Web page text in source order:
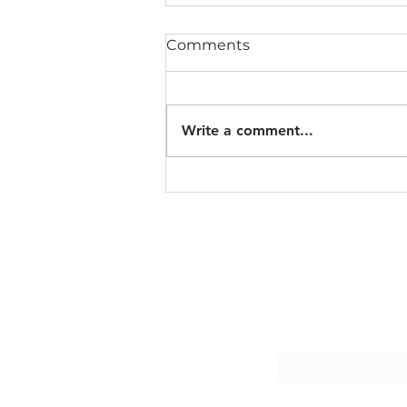
Comments
Write a comment...